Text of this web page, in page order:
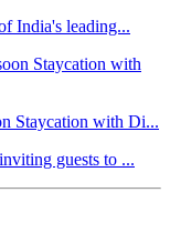
India's leading...
Staycation with Di...
guests to ...